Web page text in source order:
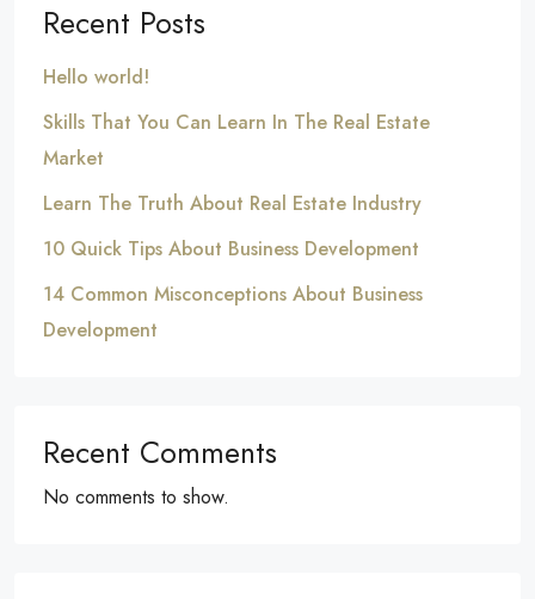
Recent Posts
Hello world!
Skills That You Can Learn In The Real Estate
Market
Learn The Truth About Real Estate Industry
10 Quick Tips About Business Development
14 Common Misconceptions About Business
Development
Recent Comments
No comments to show.